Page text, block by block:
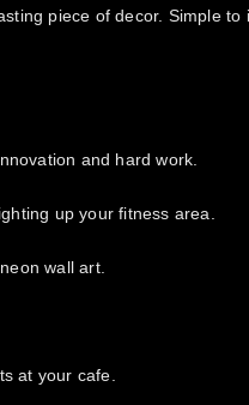
piece of decor. Simple
and hard work.
up your fitness area.
wall art.
at your cafe.